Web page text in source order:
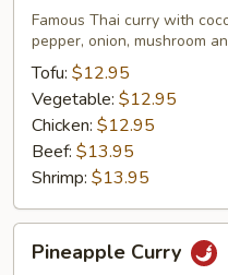
Famous Thai curry with
pepper, onion, mushroom
Tofu: $12.95
Vegetable: $12.95
Chicken: $12.95
Beef: $13.95
Shrimp: $13.95
Curry
Pineapple Curry